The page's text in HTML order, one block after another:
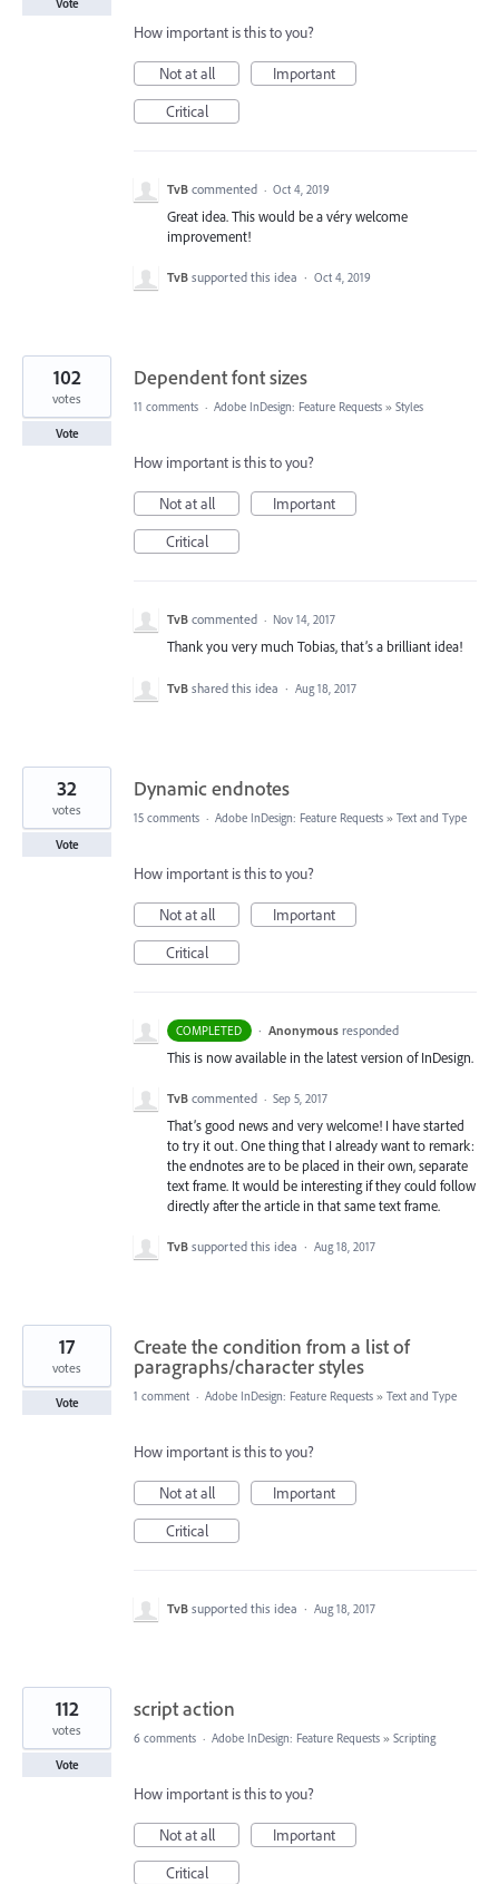
Vote
How important is this to you?
Not at all
Important
Critical
TvB commented · Oct 4, 2019
Great idea. This would be a véry welcome
improvement!
TvB supported this idea · Oct 4, 2019
Dependent font sizes
102
votes
Vote
11 comments · Adobe InDesign: Feature Requests » Styles
How important is this to you?
Not at all
Important
Critical
TvB commented · Nov 14, 2017
Thank you very much Tobias, that’s a brilliant idea!
TvB shared this idea · Aug 18, 2017
Dynamic endnotes
32
votes
Vote
15 comments · Adobe InDesign: Feature Requests » Text and Type
How important is this to you?
Not at all
Important
Critical
COMPLETED · Anonymous responded
This is now available in the latest version of InDesign.
TvB commented · Sep 5, 2017
That’s good news and very welcome! I have started
to try it out. One thing that I already want to remark:
the endnotes are to be placed in their own, separate
text frame. It would be interesting if they could follow
directly after the article in that same text frame.
TvB supported this idea · Aug 18, 2017
Create the condition from a list of
paragraphs/character styles
17
votes
Vote 1 comment · Adobe InDesign: Feature Requests » Text and Type
How important is this to you?
Not at all
Important
Critical
TvB supported this idea · Aug 18, 2017
script action
112
votes
Vote
6 comments · Adobe InDesign: Feature Requests » Scripting
How important is this to you?
Not at all
Important
Critical